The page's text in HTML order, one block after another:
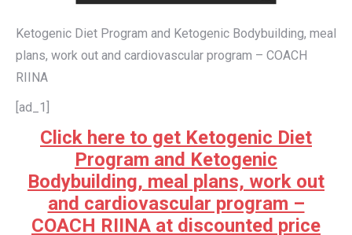
Ketogenic Diet Program and Ketogenic Bodybuilding, meal
plans, work out and cardiovascular program – COACH
RIINA
[ad_1]
Click here to get Ketogenic Diet
Program and Ketogenic
Bodybuilding, meal plans, work out
and cardiovascular program –
COACH RIINA at discounted price